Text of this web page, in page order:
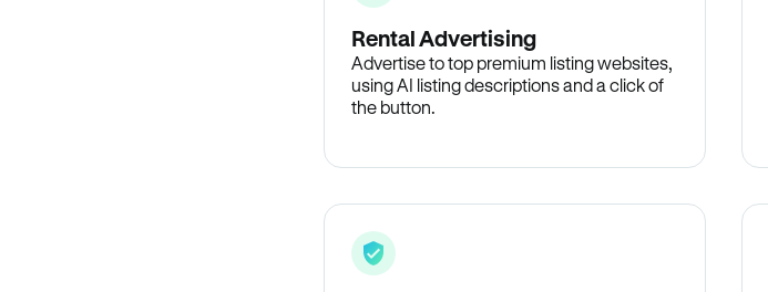
Rental Advertising
Advertise to top premium listing websites,
using AI listing descriptions and a click of
the button.